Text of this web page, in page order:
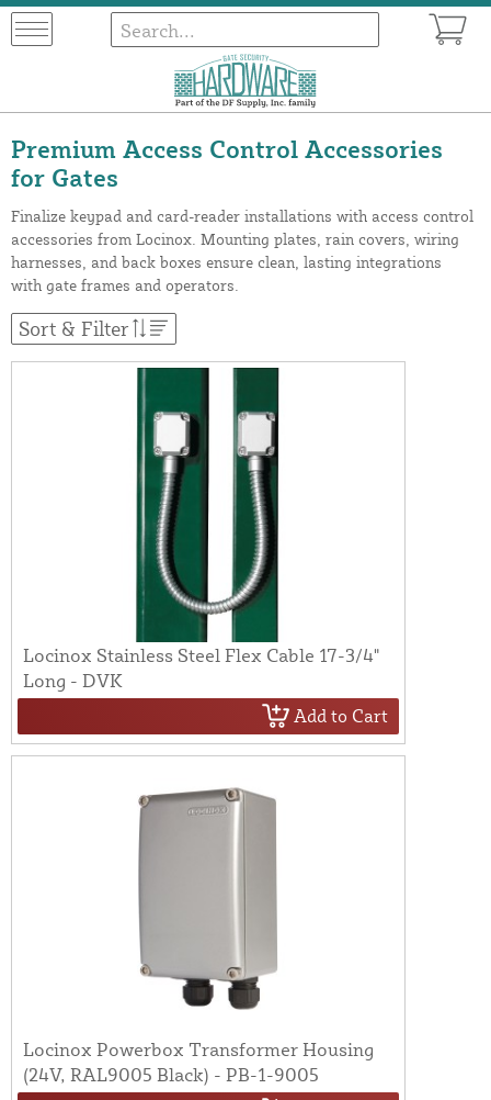
Premium Access Control Accessories
for Gates
Finalize keypad and card-reader installations with access control
accessories from Locinox. Mounting plates, rain covers, wiring
harnesses, and back boxes ensure clean, lasting integrations
with gate frames and operators.
Sort & Filter
Locinox Stainless Steel Flex Cable 17-3/4"
Long - DVK
Add to Cart
Locinox Powerbox Transformer Housing
(24V, RAL9005 Black) - PB-1-9005